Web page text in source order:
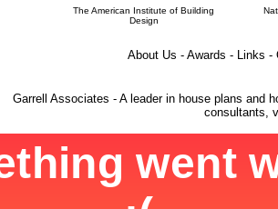
The American Institute of Building
Design
About Us - Awards - Links -
Garrell Associates - A leader in house plans and
consultants,